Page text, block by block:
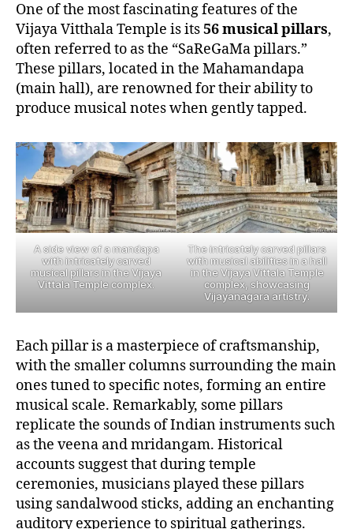
One of the most fascinating features of the
Vijaya Vitthala Temple is its56 musical pillars,
often referred to as the “SaReGaMa pillars.”
These pillars, located in the Mahamandapa
(main hall), are renowned for their ability to
produce musical notes when gently tapped.
A side view of a mandapa
with intricately carved
musical pillars in the Vijaya
Vittala Temple complex.
The intricately carved pillars
with musical abilities in a hall
in the Vijaya Vittala Temple
complex, showcasing
Vijayanagara artistry.
Each pillar is a masterpiece of craftsmanship,
with the smaller columns surrounding the main
ones tuned to specific notes, forming an entire
musical scale. Remarkably, some pillars
replicate the sounds of Indian instruments such
as the veena and mridangam. Historical
accounts suggest that during temple
ceremonies, musicians played these pillars
using sandalwood sticks, adding an enchanting
auditory experience to spiritual gatherings.